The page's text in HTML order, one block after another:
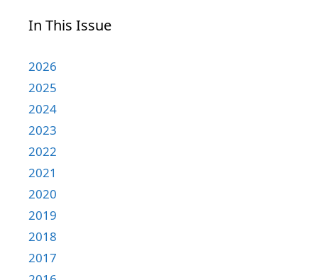
In This Issue
2026
2025
2024
2023
2022
2021
2020
2019
2018
2017